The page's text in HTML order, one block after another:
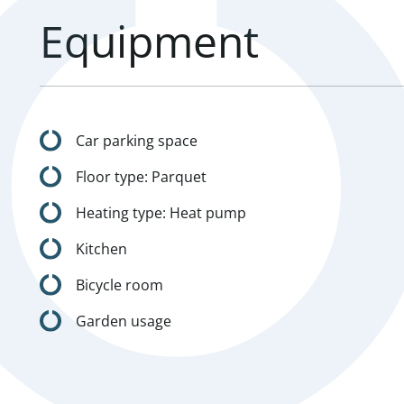
Equipment
Car parking space
Floor type: Parquet
Heating type: Heat pump
Kitchen
Bicycle room
Garden usage